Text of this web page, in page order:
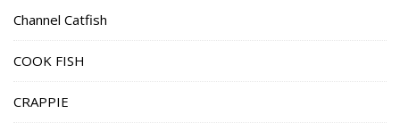
Channel Catfish
COOK FISH
CRAPPIE